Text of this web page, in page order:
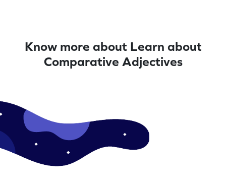
Know more about Learn about
Comparative Adjectives